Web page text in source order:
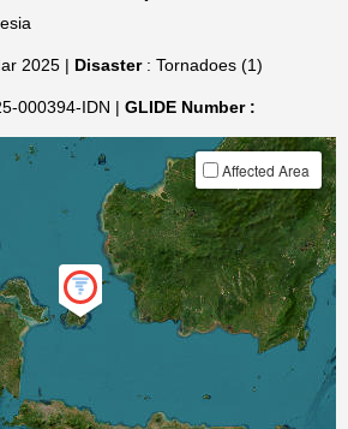
2025 | Disaster: Tornadoes (1)
000394-IDN | GLIDE Number :
Affected Area